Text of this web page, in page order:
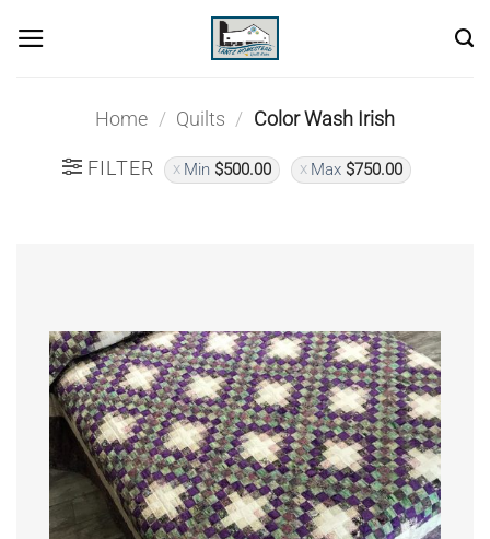
Home / Quilts / Color Wash Irish
FILTER Min $500.00 Max $750.00